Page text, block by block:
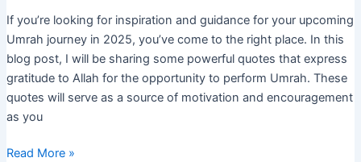
If you’re looking for inspiration and guidance for your upcoming
Umrah journey in 2025, you’ve come to the right place. In this
blog post, I will be sharing some powerful quotes that express
gratitude to Allah for the opportunity to perform Umrah. These
quotes will serve as a source of motivation and encouragement
as you
Thanks
Read More »